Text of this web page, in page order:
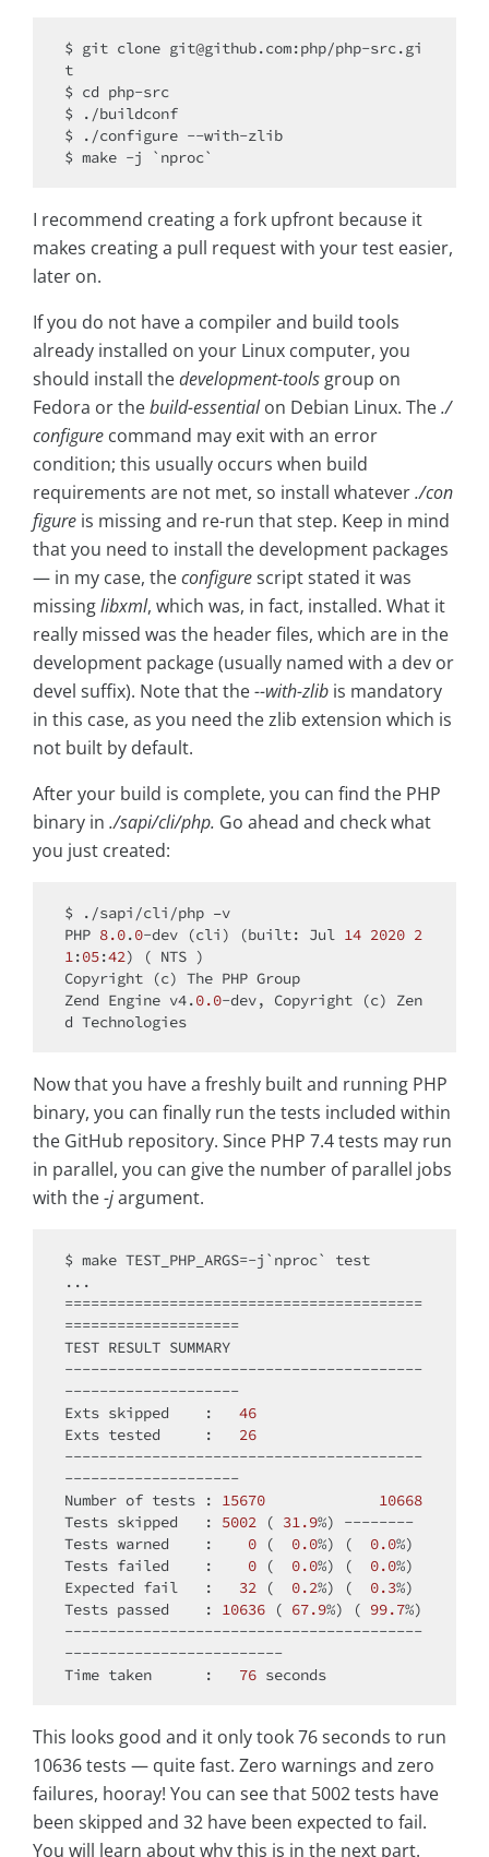
$ git clone git@github.com:php/php-src.gi
t
$ cd php-src
$ ./buildconf
$ ./configure --with-zlib
I recommend creating a fork upfront because it
makes creating a pull request with your test easier,
later on.
If you do not have a compiler and build tools
already installed on your Linux computer, you
should install thedevelopment-tools group on
Fedora or thebuild-essentialon Debian Linux. The./
configure command may exit with an error
condition; this usually occurs when build
requirements are not met, so install whatever./con
figure is missing and re-run that step. Keep in mind
that you need to install the development packages
— in my case, theconfigurescript stated it was
missinglibxml, which was, in fact, installed. What it
really missed was the header files, which are in the
development package (usually named with a dev or
devel suffix). Note that the--with-zlib is mandatory
in this case, as you need the zlib extension which is
not built by default.
After your build is complete, you can find the PHP
binary in ./sapi/cli/php. Go ahead and check what
you just created:
$ ./sapi/cli/php –v
PHP 8.0.0-dev (cli) (built: Jul 14 2020 2
1:05:42) ( NTS )
Copyright (c) The PHP Group
Zend Engine v4.0.0-dev, Copyright (c) Zen
Now that you have a freshly built and running PHP
binary, you can finally run the tests included within
the GitHub repository. Since PHP 7.4 tests may run
in parallel, you can give the number of parallel jobs
with the-jargument.
$ make TEST_PHP_ARGS=-j`nproc` test
...
=========================================
====================
TEST RESULT SUMMARY
-----------------------------------------
--------------------
Exts skipped    : 46
Exts tested     : 26
-----------------------------------------
--------------------
Number of tests : 15670
10668
Tests skipped   : 5002 ( 31.9%) --------
Tests warned    : 0 ( 0.0%) ( 0.0%)
Tests failed    : 0 ( 0.0%) ( 0.0%)
Expected fail   : 32 ( 0.2%) ( 0.3%)
Tests passed    : 10636 ( 67.9%) ( 99.7%)
-----------------------------------------
-------------------------
Time taken      : 76
This looks good and it only took 76 seconds to run
10636 tests — quite fast. Zero warnings and zero
failures, hooray! You can see that 5002 tests have
been skipped and 32 have been expected to fail.
You will learn about why this is in the next part.